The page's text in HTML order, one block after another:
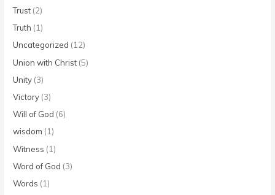
Trust (2)
Truth (1)
Uncategorized (12)
Union with Christ (5)
Unity (3)
Victory (3)
Will of God (6)
wisdom (1)
Witness (1)
Word of God (3)
Words (1)